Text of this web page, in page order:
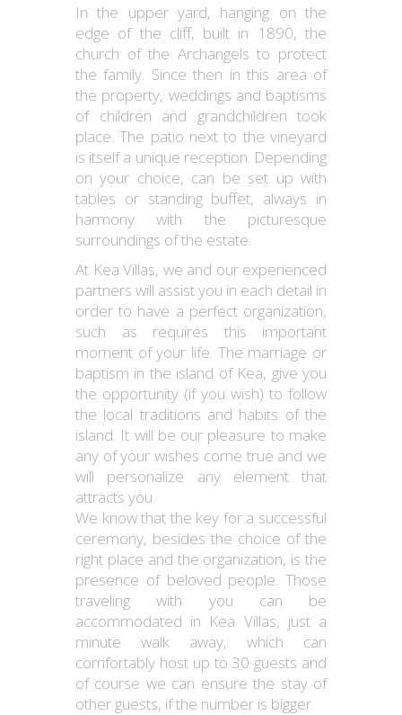
In the upper yard, hanging on the
edge of the cliff, built in 1890, the
church of the Archangels to protect
the family. Since then in this area of
the property, weddings and baptisms
of children and grandchildren took
place. The patio next to the vineyard
is itself a unique reception. Depending
on your choice, can be set up with
tables or standing buffet, always in
harmony with the picturesque
surroundings of the estate.
At Kea Villas, we and our experienced
partners will assist you in each detail in
order to have a perfect organization,
such as requires this important
moment of your life. The marriage or
baptism in the island of Kea, give you
the opportunity (if you wish) to follow
the local traditions and habits of the
island. It will be our pleasure to make
any of your wishes come true and we
will personalize any element that
attracts you.
We know that the key for a successful
ceremony, besides the choice of the
right place and the organization, is the
presence of beloved people. Those
traveling with you can be
accommodated in Kea Villas, just a
minute walk away, which can
comfortably host up to 30 guests and
of course we can ensure the stay of
other guests, if the number is bigger.